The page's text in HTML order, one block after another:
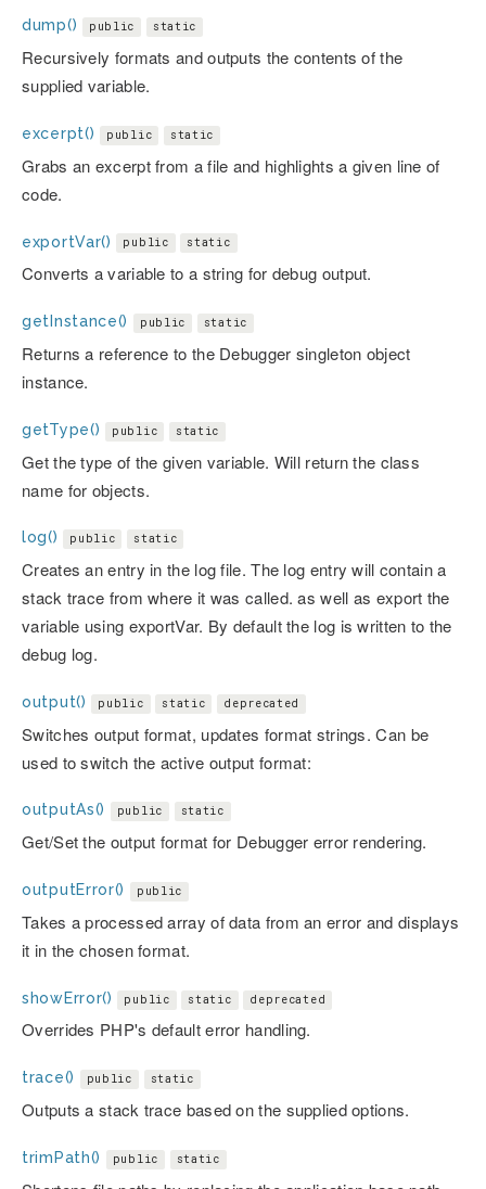
dump() public static
Recursively formats and outputs the contents of the
supplied variable.
excerpt() public static
Grabs an excerpt from a file and highlights a given line of
code.
exportVar() public static
Converts a variable to a string for debug output.
getInstance() public static
Returns a reference to the Debugger singleton object
instance.
getType() public static
Get the type of the given variable. Will return the class
name for objects.
log() public static
Creates an entry in the log file. The log entry will contain a
stack trace from where it was called. as well as export the
variable using exportVar. By default the log is written to the
debug log.
output() public static deprecated
Switches output format, updates format strings. Can be
used to switch the active output format:
outputAs() public static
Get/Set the output format for Debugger error rendering.
outputError() public
Takes a processed array of data from an error and displays
it in the chosen format.
showError() public static deprecated
Overrides PHP's default error handling.
trace() public static
Outputs a stack trace based on the supplied options.
trimPath() public static